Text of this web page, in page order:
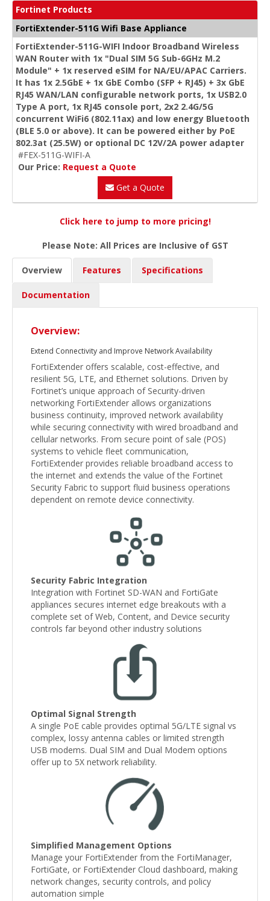
Fortinet Products
FortiExtender-511G Wifi Base Appliance
FortiExtender-511G-WIFI Indoor Broadband Wireless
WAN Router with 1x "Dual SIM 5G Sub-6GHz M.2
Module" + 1x reserved eSIM for NA/EU/APAC Carriers.
It has 1x 2.5GbE + 1x GbE Combo (SFP + RJ45) + 3x GbE
RJ45 WAN/LAN configurable network ports, 1x USB2.0
Type A port, 1x RJ45 console port, 2x2 2.4G/5G
concurrent WiFi6 (802.11ax) and low energy Bluetooth
(BLE 5.0 or above). It can be powered either by PoE
802.3at (25.5W) or optional DC 12V/2A power adapter
#FEX-511G-WIFI-A
Our Price: Request a Quote
Get a Quote
Click here to jump to more pricing!
Please Note: All Prices are Inclusive of GST
Overview Features Specifications
Documentation
Overview:
Extend Connectivity and Improve Network Availability
FortiExtender offers scalable, cost-effective, and
resilient 5G, LTE, and Ethernet solutions. Driven by
Fortinet’s unique approach of Security-driven
networking FortiExtender allows organizations
business continuity, improved network availability
while securing connectivity with wired broadband and
cellular networks. From secure point of sale (POS)
systems to vehicle fleet communication,
FortiExtender provides reliable broadband access to
the internet and extends the value of the Fortinet
Security Fabric to support fluid business operations
dependent on remote device connectivity.
Security Fabric Integration
Integration with Fortinet SD-WAN and FortiGate
appliances secures internet edge breakouts with a
complete set of Web, Content, and Device security
controls far beyond other industry solutions
Optimal Signal Strength
A single PoE cable provides optimal 5G/LTE signal vs
complex, lossy antenna cables or limited strength
USB modems. Dual SIM and Dual Modem options
offer up to 5X network reliability.
Simplified Management Options
Manage your FortiExtender from the FortiManager,
FortiGate, or FortiExtender Cloud dashboard, making
network changes, security controls, and policy
automation simple